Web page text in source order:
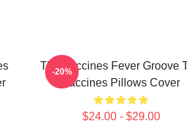
The Vaccines Fever Groove
Vaccines Pillows Cover
$24.00 - $29.00
-20%